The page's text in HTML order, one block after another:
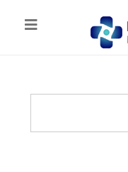
Toggle
Navigation